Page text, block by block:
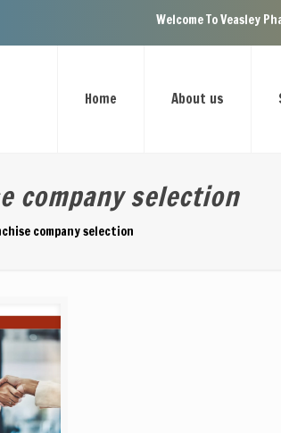
Welcome To Veasley
Home About us
company selection
company selection